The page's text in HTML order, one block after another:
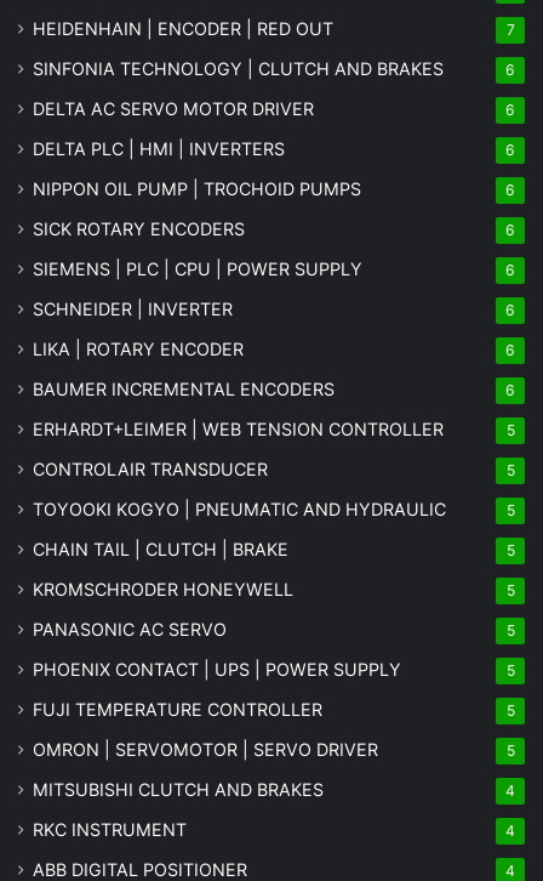
HEIDENHAIN | ENCODER | RED OUT 7
SINFONIA TECHNOLOGY | CLUTCH AND BRAKES 6
DELTA AC SERVO MOTOR DRIVER 6
DELTA PLC | HMI | INVERTERS 6
NIPPON OIL PUMP | TROCHOID PUMPS 6
SICK ROTARY ENCODERS 6
SIEMENS | PLC | CPU | POWER SUPPLY 6
SCHNEIDER | INVERTER 6
LIKA | ROTARY ENCODER 6
BAUMER INCREMENTAL ENCODERS 6
ERHARDT+LEIMER | WEB TENSION CONTROLLER 5
CONTROLAIR TRANSDUCER 5
TOYOOKI KOGYO | PNEUMATIC AND HYDRAULIC 5
CHAIN TAIL | CLUTCH | BRAKE 5
KROMSCHRODER HONEYWELL 5
PANASONIC AC SERVO 5
PHOENIX CONTACT | UPS | POWER SUPPLY 5
FUJI TEMPERATURE CONTROLLER 5
OMRON | SERVOMOTOR | SERVO DRIVER 5
MITSUBISHI CLUTCH AND BRAKES 4
RKC INSTRUMENT 4
ABB DIGITAL POSITIONER 4